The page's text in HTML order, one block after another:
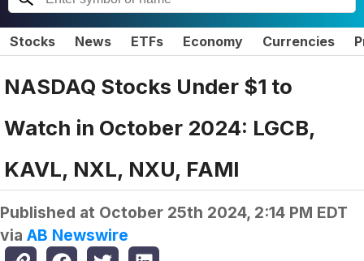
Stocks News ETFs Economy Currencies
NASDAQ Stocks Under $1 to
Watch in October 2024: LGCB,
KAVL, NXL, NXU, FAMI
Published at October 25th 2024, 2:14 PM EDT
via AB Newswire